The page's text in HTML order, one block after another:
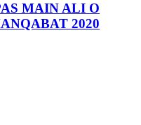
MAIN ALI O
2020